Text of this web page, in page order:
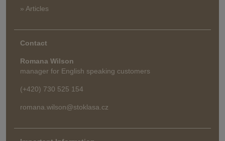
» Articles
Contact
Romana Wilson
manager for English speaking customers
(+420) 730 525 154
romana.wilson@stoklasa.cz